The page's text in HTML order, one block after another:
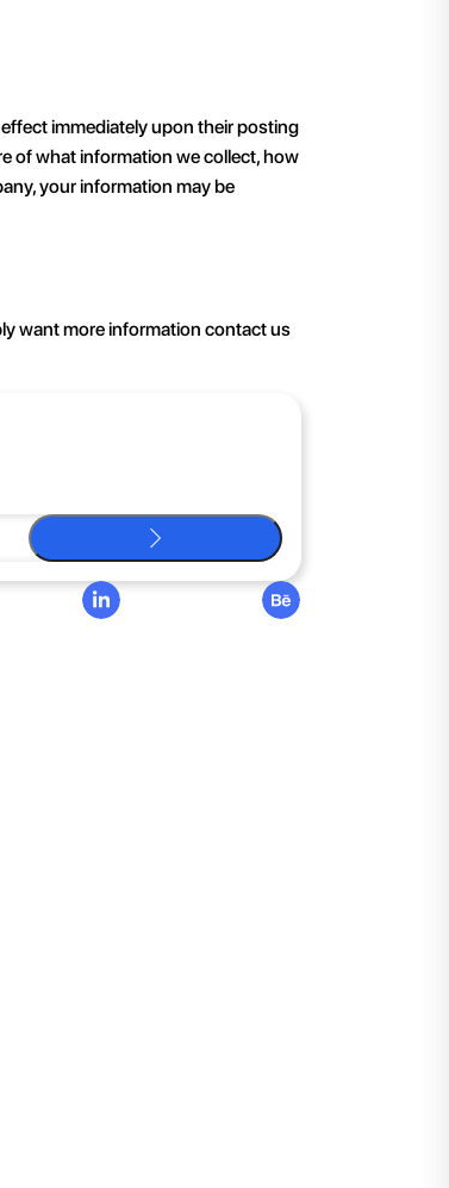
immediately upon their posting
of what information we collect, how
your information may be
want more information contact us